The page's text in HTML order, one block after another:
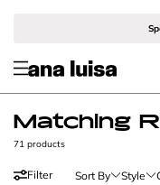
Matching
71 products
Filter Sort By Style